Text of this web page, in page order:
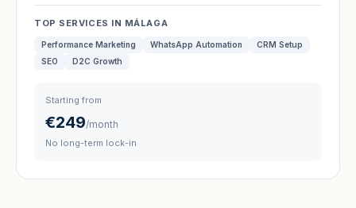
TOP SERVICES IN MÁLAGA
Performance Marketing WhatsApp Automation
CRM Setup
SEO
D2C Growth
Starting from
€249/month
No long-term lock-in